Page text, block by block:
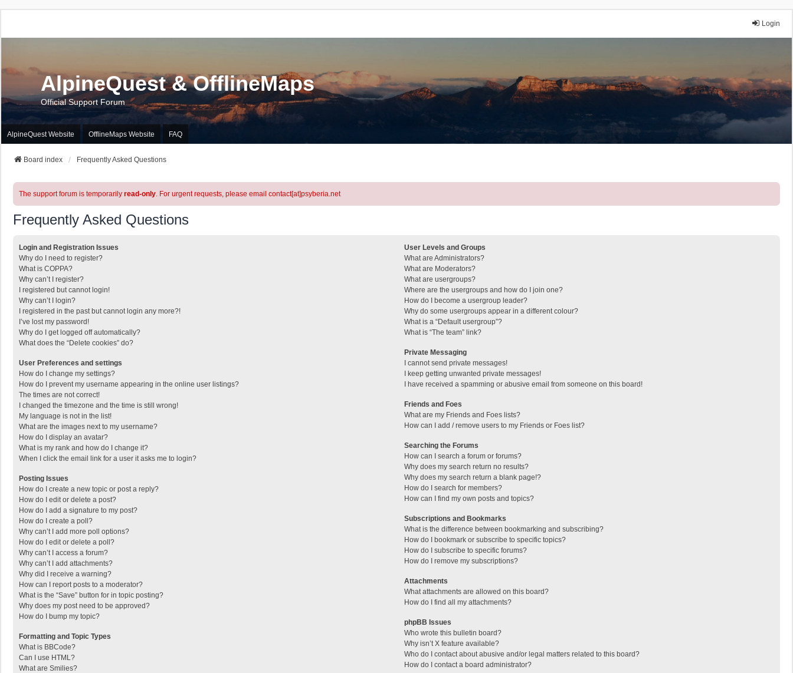
Login
AlpineQuest & OfflineMaps
Official Support Forum
AlpineQuest Website OfflineMaps Website FAQ
Board index Frequently Asked Questions
The support forum is temporarily read-only. For urgent requests, please email contact[at]psyberia.net
Frequently Asked Questions
Login and Registration Issues
Why do I need to register?
What is COPPA?
Why can’t I register?
I registered but cannot login!
Why can’t I login?
I registered in the past but cannot login any more?!
I’ve lost my password!
Why do I get logged off automatically?
What does the “Delete cookies” do?
User Preferences and settings
How do I change my settings?
How do I prevent my username appearing in the online user listings?
The times are not correct!
I changed the timezone and the time is still wrong!
My language is not in the list!
What are the images next to my username?
How do I display an avatar?
What is my rank and how do I change it?
When I click the email link for a user it asks me to login?
Posting Issues
How do I create a new topic or post a reply?
How do I edit or delete a post?
How do I add a signature to my post?
How do I create a poll?
Why can’t I add more poll options?
How do I edit or delete a poll?
Why can’t I access a forum?
Why can’t I add attachments?
Why did I receive a warning?
How can I report posts to a moderator?
What is the “Save” button for in topic posting?
Why does my post need to be approved?
How do I bump my topic?
Formatting and Topic Types
What is BBCode?
Can I use HTML?
What are Smilies?
User Levels and Groups
What are Administrators?
What are Moderators?
What are usergroups?
Where are the usergroups and how do I join one?
How do I become a usergroup leader?
Why do some usergroups appear in a different colour?
What is a “Default usergroup”?
What is “The team” link?
Private Messaging
I cannot send private messages!
I keep getting unwanted private messages!
I have received a spamming or abusive email from someone on this board!
Friends and Foes
What are my Friends and Foes lists?
How can I add / remove users to my Friends or Foes list?
Searching the Forums
How can I search a forum or forums?
Why does my search return no results?
Why does my search return a blank page!?
How do I search for members?
How can I find my own posts and topics?
Subscriptions and Bookmarks
What is the difference between bookmarking and subscribing?
How do I bookmark or subscribe to specific topics?
How do I subscribe to specific forums?
How do I remove my subscriptions?
Attachments
What attachments are allowed on this board?
How do I find all my attachments?
phpBB Issues
Who wrote this bulletin board?
Why isn’t X feature available?
Who do I contact about abusive and/or legal matters related to this board?
How do I contact a board administrator?